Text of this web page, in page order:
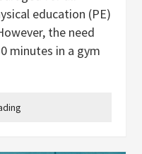
education (PE)
the need
minutes in a gym
why physical